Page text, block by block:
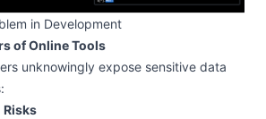
in Development
of Online Tools
unknowingly expose sensitive data
Risks